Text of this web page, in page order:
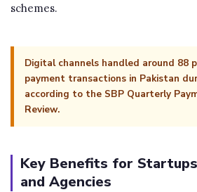
schemes.
Digital channels handled around 88
payment transactions in Pakistan
according to the SBP Quarterly
Review.
Key Benefits for
and Agencies